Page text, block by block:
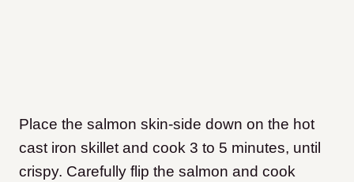
Place the salmon skin-side down on the hot
cast iron skillet and cook 3 to 5 minutes, until
crispy. Carefully flip the salmon and cook